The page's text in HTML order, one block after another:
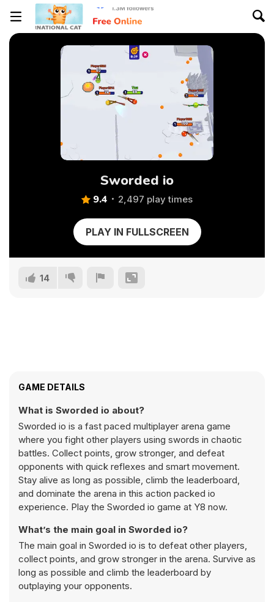
Sworded io
9.4 2,497 play times
PLAY IN FULLSCREEN
14
GAME DETAILS
What is Sworded io about?
Sworded io is a fast paced multiplayer arena game
where you fight other players using swords in chaotic
battles. Collect points, grow stronger, and defeat
opponents with quick reflexes and smart movement.
Stay alive as long as possible, climb the leaderboard,
and dominate the arena in this action packed io
experience. Play the Sworded io game at Y8 now.
What’s the main goal in Sworded io?
The main goal in Sworded io is to defeat other players,
collect points, and grow stronger in the arena. Survive as
long as possible and climb the leaderboard by
outplaying your opponents.